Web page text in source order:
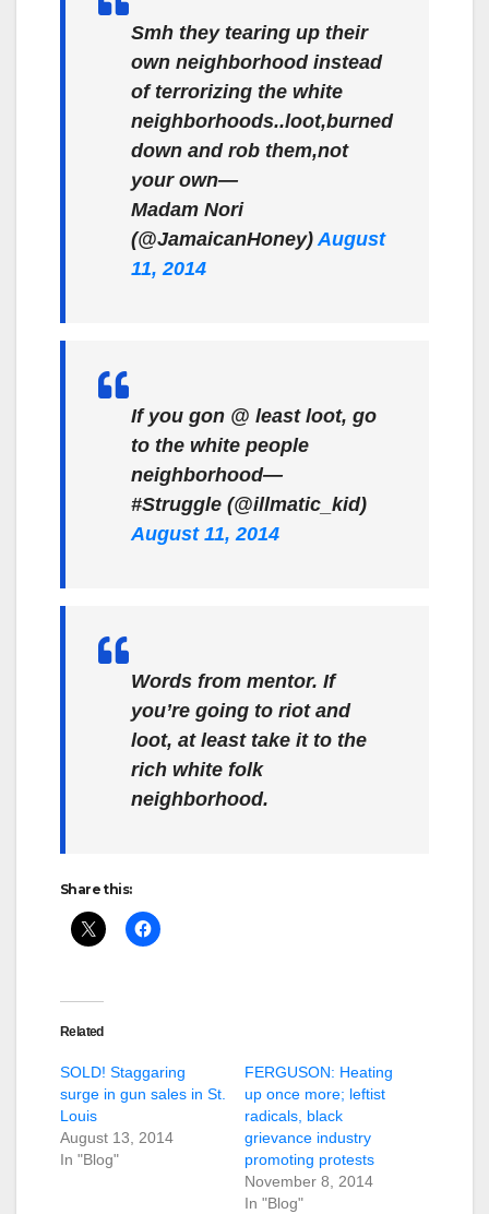
Smh they tearing up their
own neighborhood instead
of terrorizing the white
neighborhoods..loot,burned
down and rob them,not
your own—
Madam Nori
(@JamaicanHoney)August
11, 2014
If you gon @ least loot, go
to the white people
neighborhood—
#Struggle (@illmatic_kid)
August 11, 2014
Words from mentor. If
you’re going to riot and
loot, at least take it to the
rich white folk
neighborhood.
Share this:
Related
SOLD! Staggaring
surge in gun sales in St.
Louis
August 13, 2014
In "Blog"
FERGUSON: Heating
up once more; leftist
radicals, black
grievance industry
promoting protests
November 8, 2014
In "Blog"